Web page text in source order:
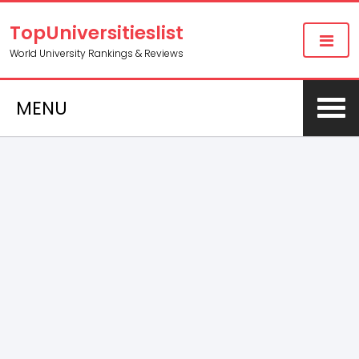
TopUniversitieslist
World University Rankings & Reviews
MENU